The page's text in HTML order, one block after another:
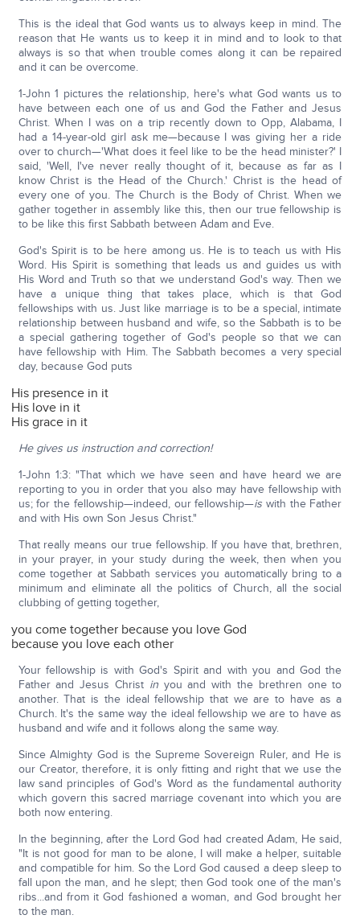
This is the ideal that God wants us to always keep in mind. The
reason that He wants us to keep it in mind and to look to that
always is so that when trouble comes along it can be repaired
and it can be overcome.
1-John 1 pictures the relationship, here's what God wants us to
have between each one of us and God the Father and Jesus
Christ. When I was on a trip recently down to Opp, Alabama, I
had a 14-year-old girl ask me—because I was giving her a ride
over to church—'What does it feel like to be the head minister?' I
said, 'Well, I've never really thought of it, because as far as I
know Christ is the Head of the Church.' Christ is the head of
every one of you. The Church is the Body of Christ. When we
gather together in assembly like this, then our true fellowship is
to be like this first Sabbath between Adam and Eve.
God's Spirit is to be here among us. He is to teach us with His
Word. His Spirit is something that leads us and guides us with
His Word and Truth so that we understand God's way. Then we
have a unique thing that takes place, which is that God
fellowships with us. Just like marriage is to be a special, intimate
relationship between husband and wife, so the Sabbath is to be
a special gathering together of God's people so that we can
have fellowship with Him. The Sabbath becomes a very special
day, because God puts
His presence in it
His love in it
His grace in it
He gives us instruction and correction!
1-John 1:3: "That which we have seen and have heard we are
reporting to you in order that you also may have fellowship with
us; for the fellowship—indeed, our fellowship—is with the Father
and with His own Son Jesus Christ."
That really means our true fellowship. If you have that, brethren,
in your prayer, in your study during the week, then when you
come together at Sabbath services you automatically bring to a
minimum and eliminate all the politics of Church, all the social
clubbing of getting together,
you come together because you love God
because you love each other
Your fellowship is with God's Spirit and with you and God the
Father and Jesus Christ inyou and with the brethren one to
another. That is the ideal fellowship that we are to have as a
Church. It's the same way the ideal fellowship we are to have as
husband and wife and it follows along the same way.
Since Almighty God is the Supreme Sovereign Ruler, and He is
our Creator, therefore, it is only fitting and right that we use the
law sand principles of God's Word as the fundamental authority
which govern this sacred marriage covenant into which you are
both now entering.
In the beginning, after the Lord God had created Adam, He said,
"It is not good for man to be alone, I will make a helper, suitable
and compatible for him. So the Lord God caused a deep sleep to
fall upon the man, and he slept; then God took one of the man's
ribs...and from it God fashioned a woman, and God brought her
to the man.